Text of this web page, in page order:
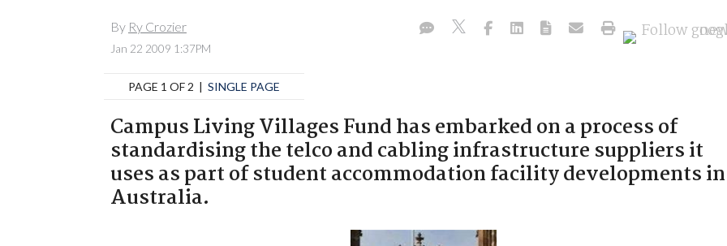
By Ry Crozier
Jan 22 2009 1:37PM
PAGE 1 OF 2 | SINGLE PAGE
Campus Living Villages Fund has embarked on a process of
standardising the telco and cabling infrastructure suppliers it
uses as part of student accommodation facility developments in
Australia.